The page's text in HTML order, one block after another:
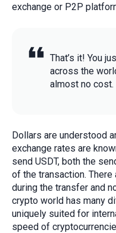
exchange or P2P
That’s it! You
across the
almost no cost.
Dollars are understood
exchange rates are
send USDT, both the
of the transaction.
during the transfer and
crypto world has many
uniquely suited for
speed of